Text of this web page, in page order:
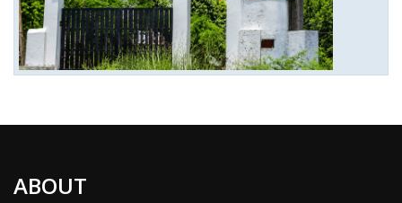
ABOUT